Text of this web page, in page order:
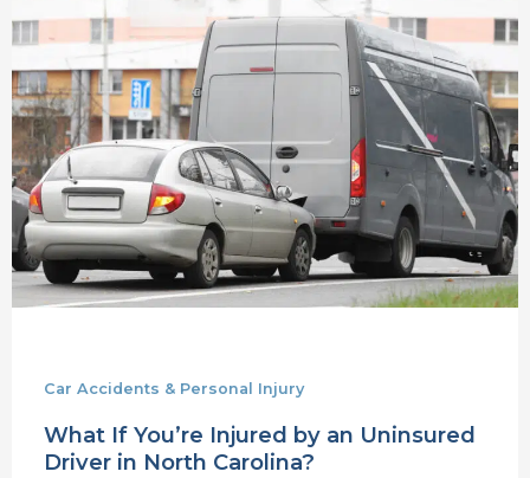
Car Accidents & Personal Injury
What If You’re Injured by an Uninsured
Driver in North Carolina?
If
You’re
Injured
by
an
Uninsured
Driver
in
North
Carolina?